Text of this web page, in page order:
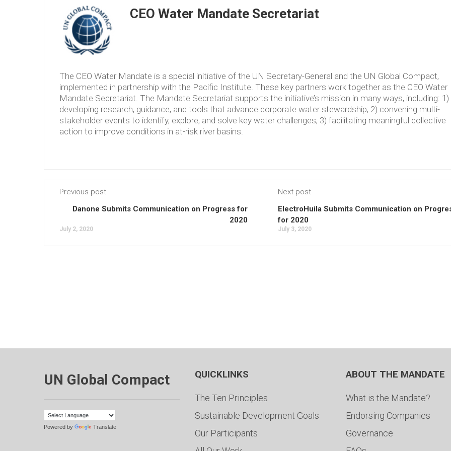
CEO Water Mandate Secretariat
The CEO Water Mandate is a special initiative of the UN Secretary-General and the UN Global Compact,
implemented in partnership with the Pacific Institute. These key partners work together as the CEO Water
Mandate Secretariat. The Mandate Secretariat supports the initiative’s mission in many ways, including: 1)
developing research, guidance, and tools that advance corporate water stewardship; 2) convening multi-
stakeholder events to identify, explore, and solve key water challenges; 3) facilitating meaningful collective
action to improve conditions in at-risk river basins.
Previous post
Danone Submits Communication on Progress for
2020
July 2, 2020
Next post
ElectroHuila Submits Communication on
for 2020
July 3, 2020
UN Global Compact
Powered by Translate
QUICKLINKS
The Ten Principles
Sustainable Development Goals
Our Participants
ABOUT THE MANDATE
What is the Mandate?
Endorsing Companies
Governance